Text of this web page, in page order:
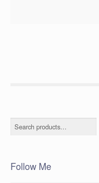
Search
Follow Me